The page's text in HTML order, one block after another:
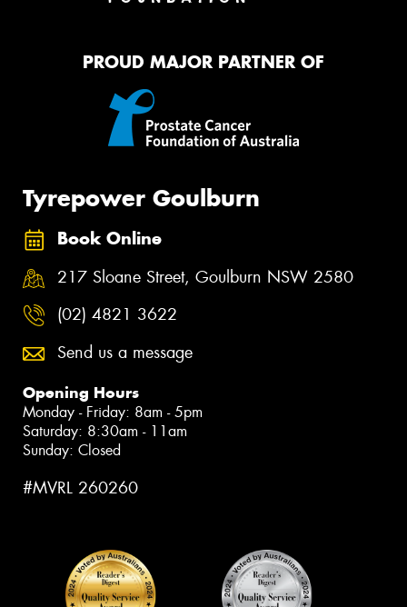
PROUD MAJOR PARTNER OF
Tyrepower Goulburn
Book Online
217 Sloane Street, Goulburn NSW 2580
(02) 4821 3622
Send us a message
Opening Hours
Monday - Friday: 8am - 5pm
Saturday: 8:30am - 11am
Sunday: Closed
#MVRL 260260